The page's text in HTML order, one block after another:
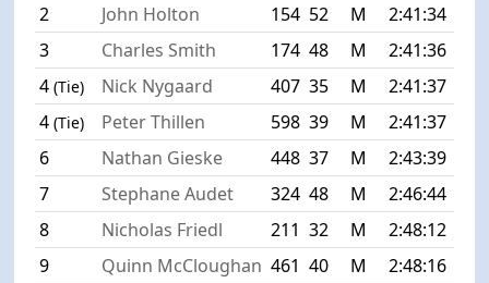
2
John Holton 154 52 M 2:41:34
3
Charles Smith 174 48 M 2:41:36
4(Tie) Nick Nygaard 407 35 M 2:41:37
4(Tie) Peter Thillen 598 39 M 2:41:37
6
Nathan Gieske 448 37 M 2:43:39
7
Stephane Audet 324 48 M 2:46:44
8
Nicholas Friedl 211 32 M 2:48:12
9
Quinn McCloughan 461 40 M 2:48:16